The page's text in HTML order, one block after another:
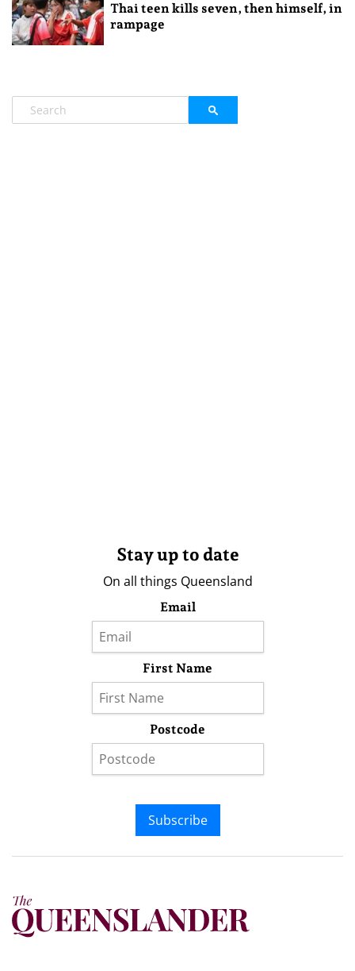
Thai teen kills seven, then himself, in
rampage
Stay up to date
On all things Queensland
Email
First Name
Postcode
Subscribe